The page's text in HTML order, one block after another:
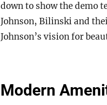
down to show the demo
Johnson, Bilinski and
Johnson’s vision for
Modern